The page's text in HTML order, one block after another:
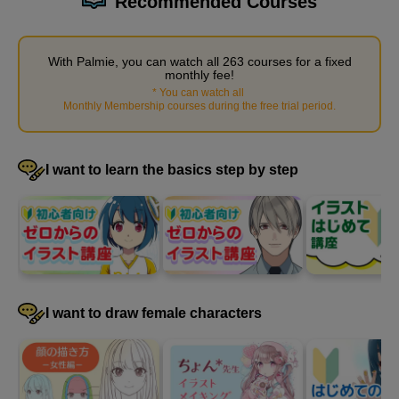
8
minute(s)
second(s)
How to use references to avoid plagiarism
24
second(s)
How to find reference materials
With Palmie, you can watch all 263 courses for a fixed
monthly fee!
* You can watch all
Monthly Membership courses during the free trial period
I want to learn the basics step by step
I want to draw female characters